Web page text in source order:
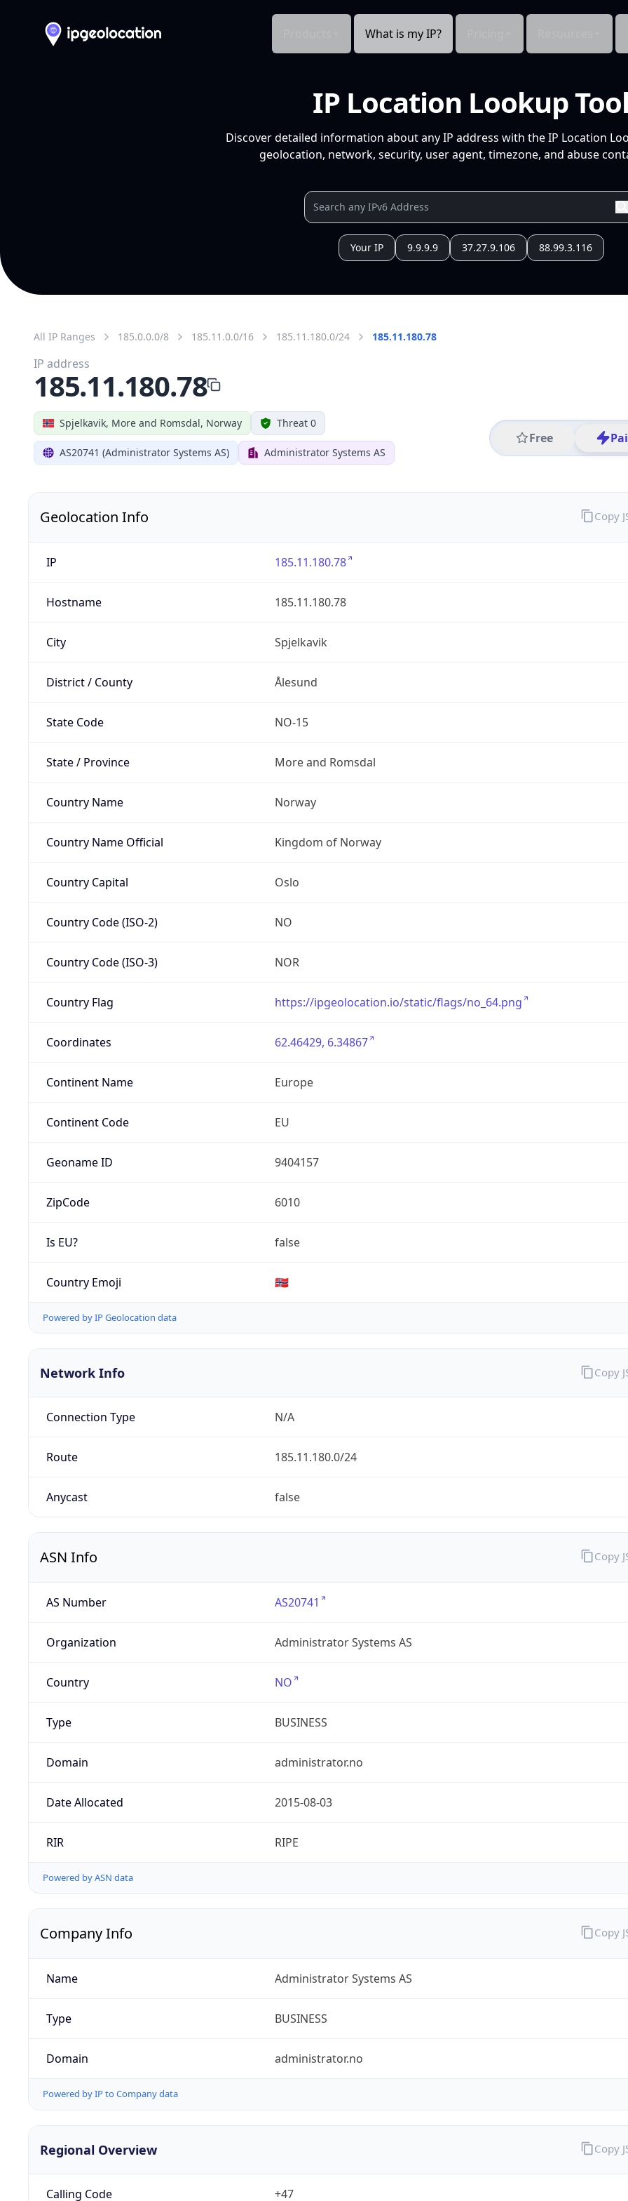
What is my IP?
IP Location Lookup Tool
Discover detailed information about any IP address with the IP Location
geolocation, network, security, user agent, timezone, and abuse
Your IP 9.9.9.9 37.27.9.106 88.99.3.116
All IP Ranges 185.0.0.0/8 185.11.0.0/16 185.11.180.0/24 185.11.180.78
Spjelkavik, More and Romsdal, Norway Threat 0
AS20741 (Administrator Systems AS) Administrator Systems AS
Free
IP address
185.11.180.78
Geolocation Info
IP 185.11.180.78
Hostname 185.11.180.78
City Spjelkavik
District / County Ålesund
State Code NO-15
State / Province More and Romsdal
Country Name Norway
Country Name Official Kingdom of Norway
Country Capital Oslo
Country Code (ISO-2) NO
Country Code (ISO-3) NOR
Country Flag https://ipgeolocation.io/static/flags/no_64.png
Coordinates 62.46429, 6.34867
Continent Name Europe
Continent Code EU
Geoname ID 9404157
ZipCode 6010
Is EU? false
Country Emoji 🇳🇴
Powered by IP Geolocation data
Copy
Network Info
Connection Type N/A
Route 185.11.180.0/24
Anycast false
Copy
ASN Info
AS Number AS20741
Organization Administrator Systems AS
Country NO
Type BUSINESS
Domain administrator.no
Date Allocated 2015-08-03
RIR RIPE
Powered by ASN data
Copy
Company Info
Name Administrator Systems AS
Type BUSINESS
Domain administrator.no
Powered by IP to Company data
Copy
Regional Overview
Calling Code +47
Copy